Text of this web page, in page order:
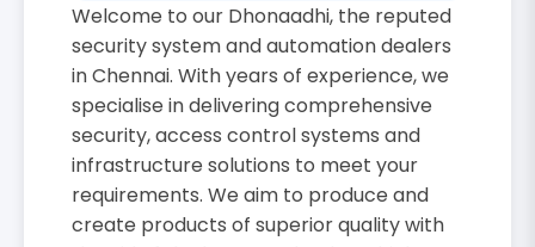
Welcome to our Dhonaadhi, the reputed
security system and automation dealers
in Chennai. With years of experience, we
specialise in delivering comprehensive
security, access control systems and
infrastructure solutions to meet your
requirements. We aim to produce and
create products of superior quality with